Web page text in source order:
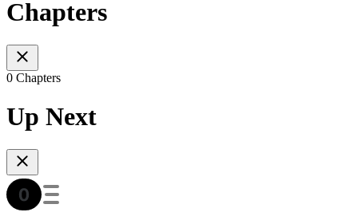
Chapters
0 Chapters
Up Next